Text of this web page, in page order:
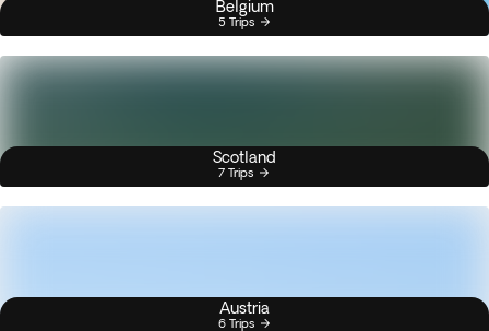
Belgium
5 Trips
Scotland
7 Trips
Austria
6 Trips